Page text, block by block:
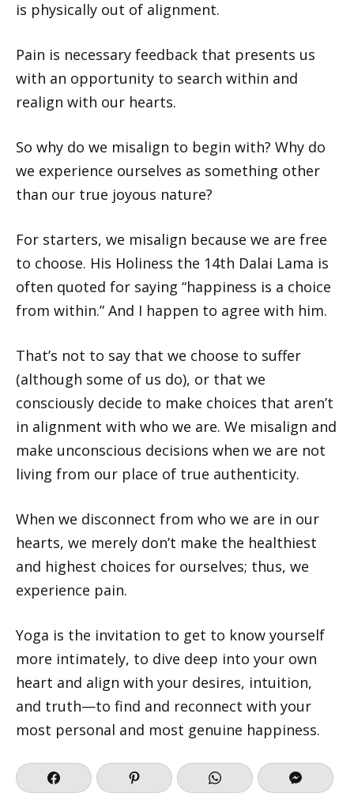
is physically out of alignment.
Pain is necessary feedback that presents us
with an opportunity to search within and
realign with our hearts.
So why do we misalign to begin with? Why do
we experience ourselves as something other
than our true joyous nature?
For starters, we misalign because we are free
to choose. His Holiness the 14th Dalai Lama is
often quoted for saying “happiness is a choice
from within.” And I happen to agree with him.
That’s not to say that we choose to suffer
(although some of us do), or that we
consciously decide to make choices that aren’t
in alignment with who we are. We misalign and
make unconscious decisions when we are not
living from our place of true authenticity.
When we disconnect from who we are in our
hearts, we merely don’t make the healthiest
and highest choices for ourselves; thus, we
experience pain.
Yoga is the invitation to get to know yourself
more intimately, to dive deep into your own
heart and align with your desires, intuition,
and truth—to find and reconnect with your
most personal and most genuine happiness.